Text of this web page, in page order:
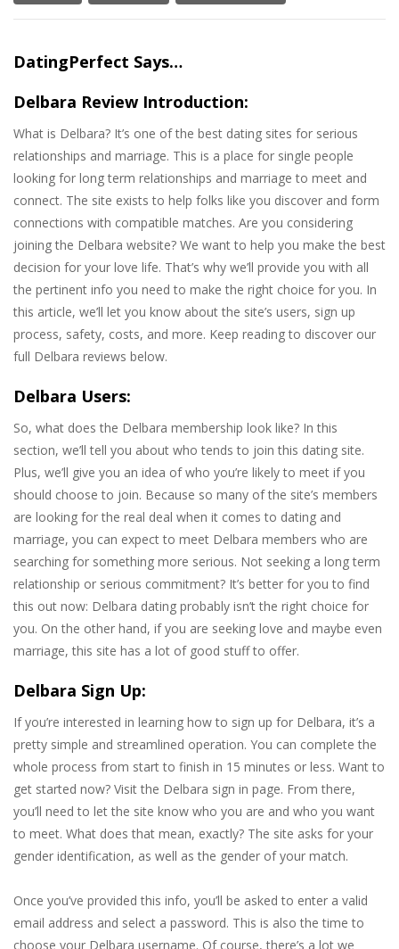
DatingPerfect Says…
Delbara Review Introduction:
What is Delbara? It’s one of the best dating sites for serious
relationships and marriage. This is a place for single people
looking for long term relationships and marriage to meet and
connect. The site exists to help folks like you discover and form
connections with compatible matches. Are you considering
joining the Delbara website? We want to help you make the best
decision for your love life. That’s why we’ll provide you with all
the pertinent info you need to make the right choice for you. In
this article, we’ll let you know about the site’s users, sign up
process, safety, costs, and more. Keep reading to discover our
full Delbara reviews below.
Delbara Users:
So, what does the Delbara membership look like? In this
section, we’ll tell you about who tends to join this dating site.
Plus, we’ll give you an idea of who you’re likely to meet if you
should choose to join. Because so many of the site’s members
are looking for the real deal when it comes to dating and
marriage, you can expect to meet Delbara members who are
searching for something more serious. Not seeking a long term
relationship or serious commitment? It’s better for you to find
this out now: Delbara dating probably isn’t the right choice for
you. On the other hand, if you are seeking love and maybe even
marriage, this site has a lot of good stuff to offer.
Delbara Sign Up:
If you’re interested in learning how to sign up for Delbara, it’s a
pretty simple and streamlined operation. You can complete the
whole process from start to finish in 15 minutes or less. Want to
get started now? Visit the Delbara sign in page. From there,
you’ll need to let the site know who you are and who you want
to meet. What does that mean, exactly? The site asks for your
gender identification, as well as the gender of your match.
Once you’ve provided this info, you’ll be asked to enter a valid
email address and select a password. This is also the time to
choose your Delbara username. Of course, there’s a lot we